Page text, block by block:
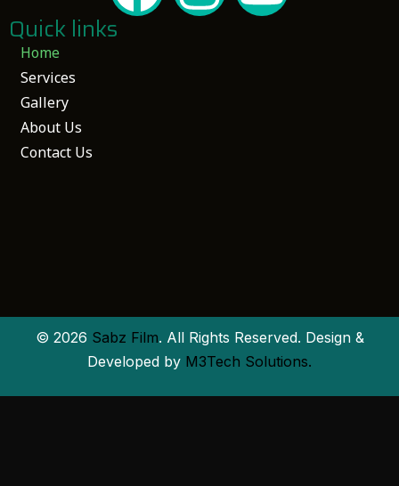
Home
Services
Gallery
About Us
Contact Us
Quick links
© 2026 Sabz Film. All Rights Reserved. Design &
Developed by M3Tech Solutions.